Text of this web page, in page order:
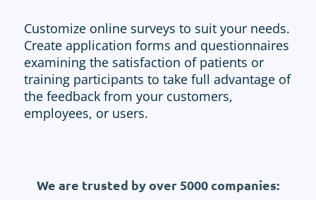
Customize online surveys to suit your needs.
Create application forms and questionnaires
examining the satisfaction of patients or
training participants to take full advantage of
the feedback from your customers,
employees, or users.
We are trusted by over 5000 companies: